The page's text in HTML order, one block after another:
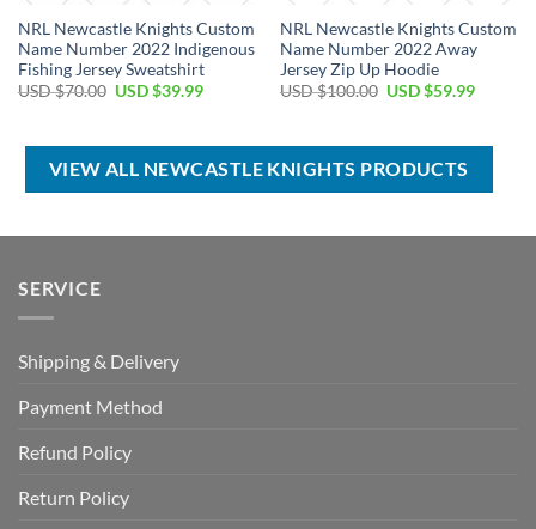
NRL Newcastle Knights Custom
Name Number 2022 Indigenous
Fishing Jersey Sweatshirt
USD $70.00 Original
$70.00.
USD $39.99Current
$39.99.
NRL Newcastle Knights Custom
Name Number 2022 Away
Jersey Zip Up Hoodie
USD $100.00 Original
$100.00.
USD $59.99Current
$59.99.
VIEW ALL NEWCASTLE KNIGHTS PRODUCTS
SERVICE
Shipping & Delivery
Payment Method
Refund Policy
Return Policy